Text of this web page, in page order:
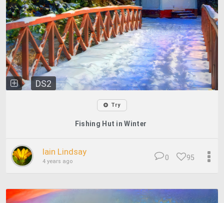
DS2
Try
Fishing Hut in Winter
Iain Lindsay
4 years ago 95
0